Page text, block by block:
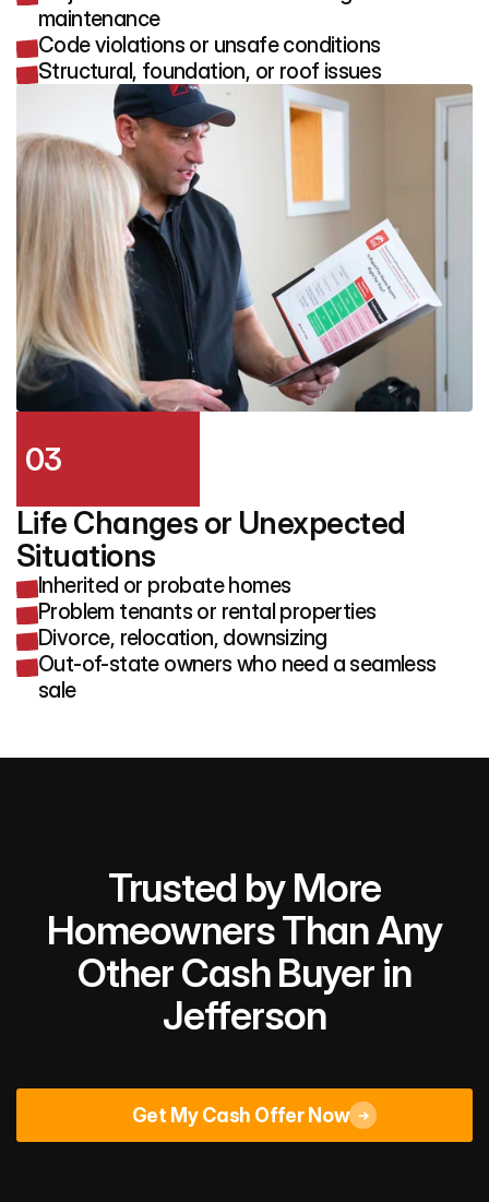
maintenance
Code violations or unsafe conditions
Structural, foundation, or roof issues
03
Life Changes or Unexpected
Situations
Inherited or probate homes
Problem tenants or rental properties
Divorce, relocation, downsizing
Out-of-state owners who need a seamless
sale
Trusted by More
Homeowners Than Any
Other Cash Buyer in
Jefferson
Get My Cash Offer Now